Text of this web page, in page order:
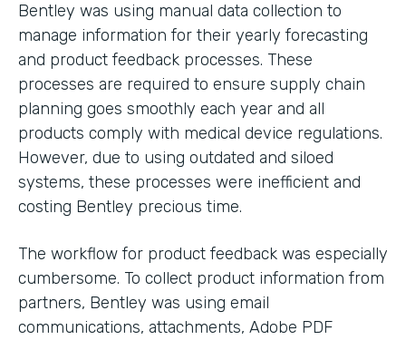
Bentley was using manual data collection to
manage information for their yearly forecasting
and product feedback processes. These
processes are required to ensure supply chain
planning goes smoothly each year and all
products comply with medical device regulations.
However, due to using outdated and siloed
systems, these processes were inefficient and
costing Bentley precious time.
The workflow for product feedback was especially
cumbersome. To collect product information from
partners, Bentley was using email
communications, attachments, Adobe PDF